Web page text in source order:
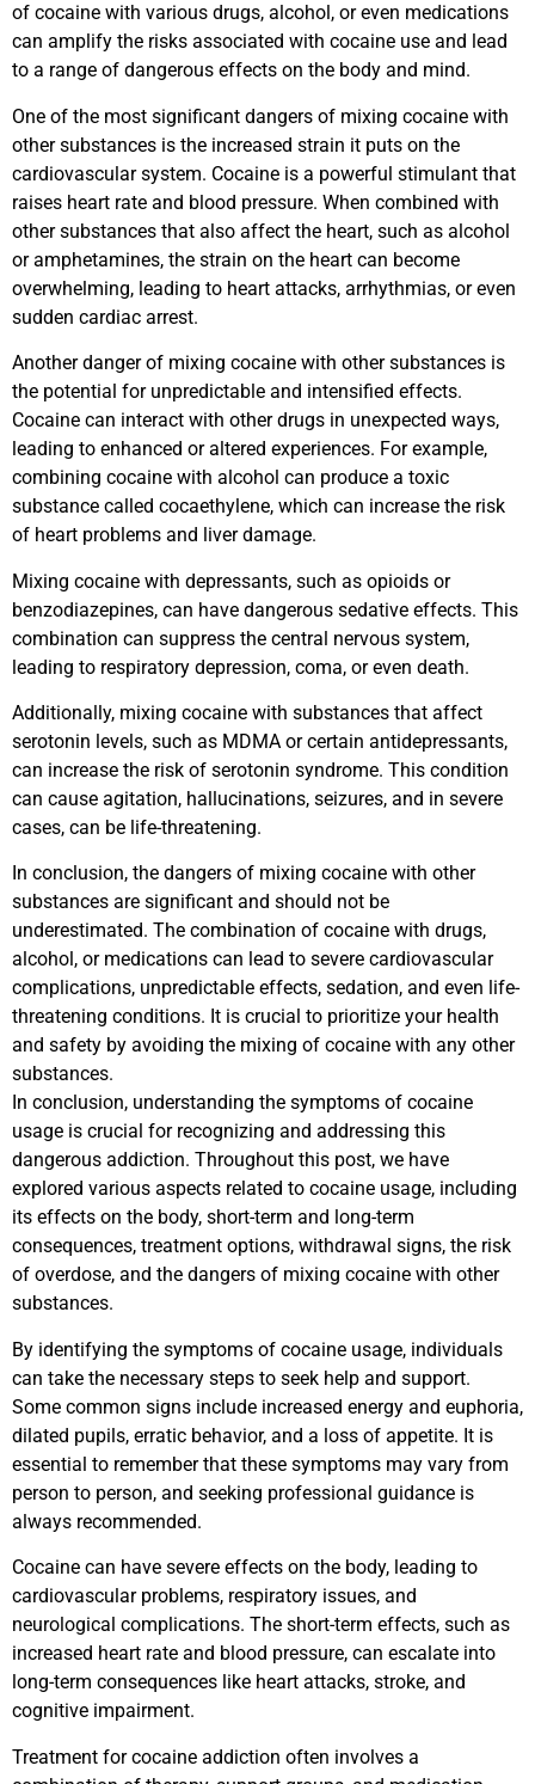
of cocaine with various drugs, alcohol, or even medications
can amplify the risks associated with cocaine use and lead
to a range of dangerous effects on the body and mind.
One of the most significant dangers of mixing cocaine with
other substances is the increased strain it puts on the
cardiovascular system. Cocaine is a powerful stimulant that
raises heart rate and blood pressure. When combined with
other substances that also affect the heart, such as alcohol
or amphetamines, the strain on the heart can become
overwhelming, leading to heart attacks, arrhythmias, or even
sudden cardiac arrest.
Another danger of mixing cocaine with other substances is
the potential for unpredictable and intensified effects.
Cocaine can interact with other drugs in unexpected ways,
leading to enhanced or altered experiences. For example,
combining cocaine with alcohol can produce a toxic
substance called cocaethylene, which can increase the risk
of heart problems and liver damage.
Mixing cocaine with depressants, such as opioids or
benzodiazepines, can have dangerous sedative effects. This
combination can suppress the central nervous system,
leading to respiratory depression, coma, or even death.
Additionally, mixing cocaine with substances that affect
serotonin levels, such as MDMA or certain antidepressants,
can increase the risk of serotonin syndrome. This condition
can cause agitation, hallucinations, seizures, and in severe
cases, can be life-threatening.
In conclusion, the dangers of mixing cocaine with other
substances are significant and should not be
underestimated. The combination of cocaine with drugs,
alcohol, or medications can lead to severe cardiovascular
complications, unpredictable effects, sedation, and even life-
threatening conditions. It is crucial to prioritize your health
and safety by avoiding the mixing of cocaine with any other
substances.
In conclusion, understanding the symptoms of cocaine
usage is crucial for recognizing and addressing this
dangerous addiction. Throughout this post, we have
explored various aspects related to cocaine usage, including
its effects on the body, short-term and long-term
consequences, treatment options, withdrawal signs, the risk
of overdose, and the dangers of mixing cocaine with other
substances.
By identifying the symptoms of cocaine usage, individuals
can take the necessary steps to seek help and support.
Some common signs include increased energy and euphoria,
dilated pupils, erratic behavior, and a loss of appetite. It is
essential to remember that these symptoms may vary from
person to person, and seeking professional guidance is
always recommended.
Cocaine can have severe effects on the body, leading to
cardiovascular problems, respiratory issues, and
neurological complications. The short-term effects, such as
increased heart rate and blood pressure, can escalate into
long-term consequences like heart attacks, stroke, and
cognitive impairment.
Treatment for cocaine addiction often involves a